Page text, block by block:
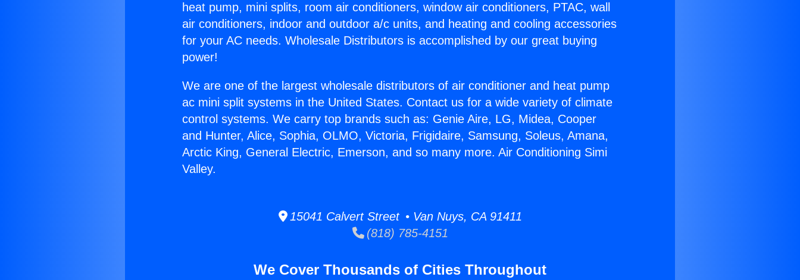
heat pump, mini splits, room air conditioners, window air conditioners, PTAC, wall
air conditioners, indoor and outdoor a/c units, and heating and cooling accessories
for your AC needs. Wholesale Distributors is accomplished by our great buying
power!
We are one of the largest wholesale distributors of air conditioner and heat pump
ac mini split systems in the United States. Contact us for a wide variety of climate
control systems. We carry top brands such as: Genie Aire, LG, Midea, Cooper
and Hunter, Alice, Sophia, OLMO, Victoria, Frigidaire, Samsung, Soleus, Amana,
Arctic King, General Electric, Emerson, and so many more. Air Conditioning Simi
Valley.
15041 Calvert Street • Van Nuys, CA 91411
(818) 785-4151
We Cover Thousands of Cities Throughout